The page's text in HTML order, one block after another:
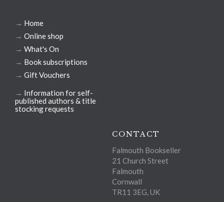
→ Home
→ Online shop
→ What's On
→ Book subscriptions
→ Gift Vouchers
→ Information for self-
published authors & title
stocking requests
CONTACT
Falmouth Bookseller
21 Church Street
Falmouth
Cornwall
TR11 3EG, UK